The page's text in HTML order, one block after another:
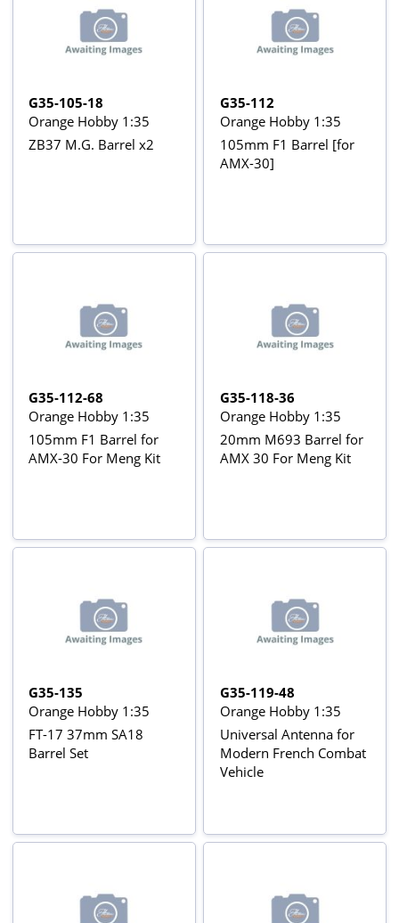
G35-105-18
Orange Hobby 1:35
ZB37 M.G. Barrel x2
G35-112
Orange Hobby 1:35
105mm F1 Barrel [for
AMX-30]
G35-112-68
Orange Hobby 1:35
105mm F1 Barrel for
AMX-30 For Meng Kit
G35-118-36
Orange Hobby 1:35
20mm M693 Barrel for
AMX 30 For Meng Kit
G35-135
Orange Hobby 1:35
FT-17 37mm SA18
Barrel Set
G35-119-48
Orange Hobby 1:35
Universal Antenna for
Modern French Combat
Vehicle